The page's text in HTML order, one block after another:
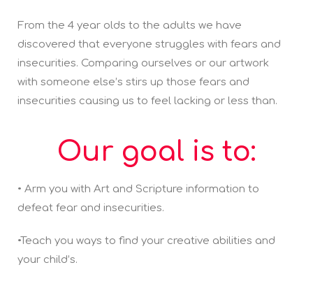
From the 4 year olds to the adults we have
discovered that everyone struggles with fears and
insecurities. Comparing ourselves or our artwork
with someone else’s stirs up those fears and
insecurities causing us to feel lacking or less than.
Our goal is to:
• Arm you with Art and Scripture information to
defeat fear and insecurities.
•Teach you ways to find your creative abilities and
your child’s.